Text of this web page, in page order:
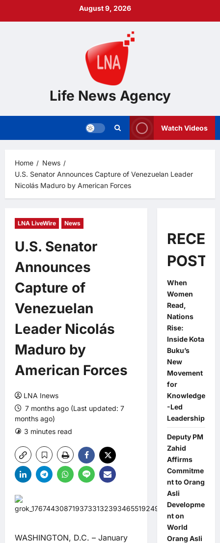
August 9, 2026
Life News Agency
Watch Videos
Home
News
U.S. Senator Announces Capture of Venezuelan Leader
Nicolás Maduro by American Forces
LNA LiveWire News
U.S. Senator
Announces
Capture of
Venezuelan
Leader Nicolás
Maduro by
American Forces
LNA Inews
7 months ago (Last updated: 7
months ago)
3 minutes read
WASHINGTON, D.C. – January
POSTS
When
Women
Read,
Nations
Rise:
Inside Kota
Buku’s
New
Movement
for
Knowledge
-Led
Leadership
Deputy PM
Zahid
Affirms
Commitme
nt to Orang
Asli
Developme
nt on
World
Orang Asli